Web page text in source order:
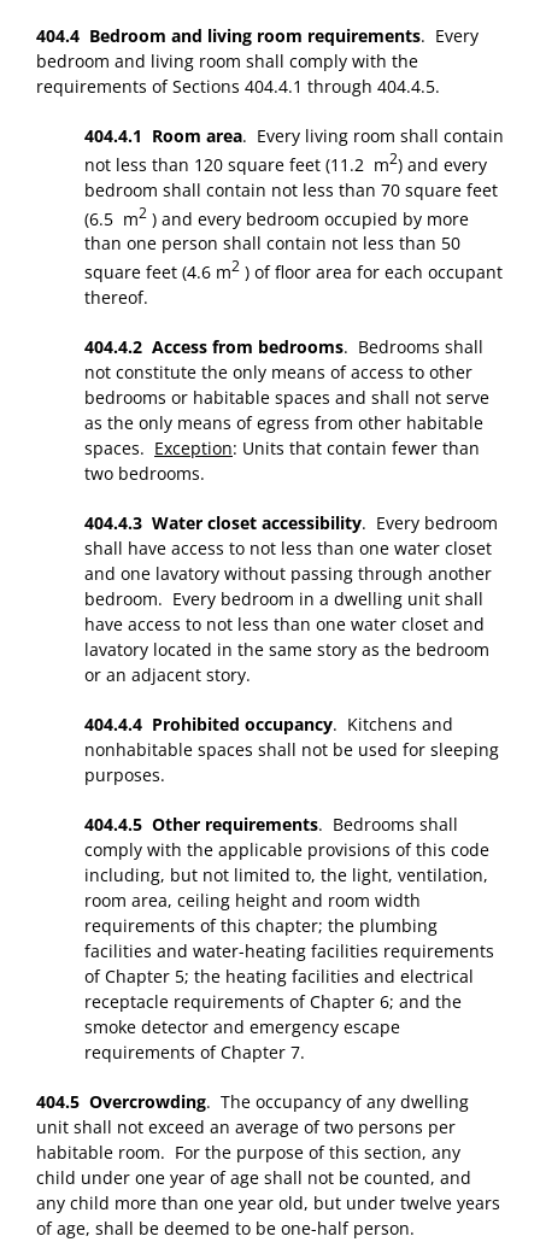
404.4 Bedroom and living room requirements. Every
bedroom and living room shall comply with the
requirements of Sections 404.4.1 through 404.4.5.
404.4.1 Room area. Every living room shall contain
not less than 120 square feet (11.2 m2) and every
bedroom shall contain not less than 70 square feet
(6.5 m2 ) and every bedroom occupied by more
than one person shall contain not less than 50
square feet (4.6 m2 ) of floor area for each occupant
thereof.
404.4.2 Access from bedrooms. Bedrooms shall
not constitute the only means of access to other
bedrooms or habitable spaces and shall not serve
as the only means of egress from other habitable
spaces. Exception: Units that contain fewer than
two bedrooms.
404.4.3 Water closet accessibility. Every bedroom
shall have access to not less than one water closet
and one lavatory without passing through another
bedroom. Every bedroom in a dwelling unit shall
have access to not less than one water closet and
lavatory located in the same story as the bedroom
or an adjacent story.
404.4.4 Prohibited occupancy. Kitchens and
nonhabitable spaces shall not be used for sleeping
purposes.
404.4.5 Other requirements. Bedrooms shall
comply with the applicable provisions of this code
including, but not limited to, the light, ventilation,
room area, ceiling height and room width
requirements of this chapter; the plumbing
facilities and water-heating facilities requirements
of Chapter 5; the heating facilities and electrical
receptacle requirements of Chapter 6; and the
smoke detector and emergency escape
requirements of Chapter 7.
404.5 Overcrowding. The occupancy of any dwelling
unit shall not exceed an average of two persons per
habitable room. For the purpose of this section, any
child under one year of age shall not be counted, and
any child more than one year old, but under twelve years
of age, shall be deemed to be one-half person.